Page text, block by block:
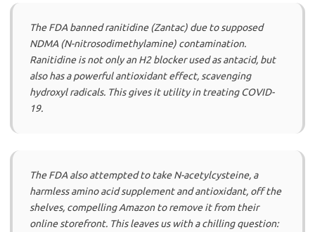
The FDA banned ranitidine (Zantac) due to supposed
NDMA (N-nitrosodimethylamine) contamination.
Ranitidine is not only an H2 blocker used as antacid, but
also has a powerful antioxidant effect, scavenging
hydroxyl radicals. This gives it utility in treating COVID-
19.
The FDA also attempted to take N-acetylcysteine, a
harmless amino acid supplement and antioxidant, off the
shelves, compelling Amazon to remove it from their
online storefront. This leaves us with a chilling question: